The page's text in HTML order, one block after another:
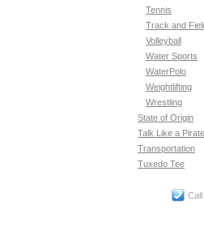
Tennis
Track and
Volleyball
Water Sports
WaterPolo
Weightlifting
Wrestling
State of Origin
Talk Like a
Transportation
Tuxedo Tee